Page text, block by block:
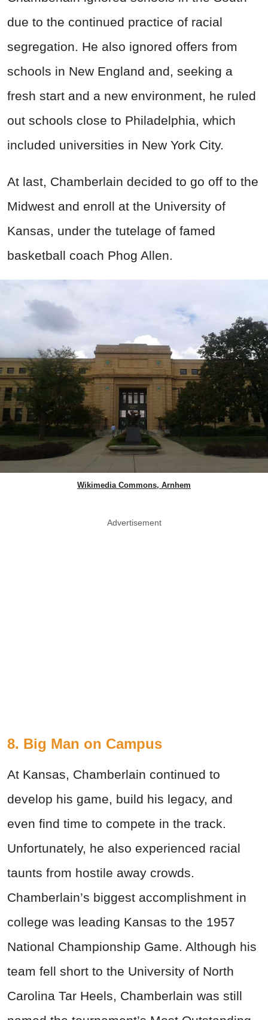
due to the continued practice of racial
segregation. He also ignored offers from
schools in New England and, seeking a
fresh start and a new environment, he ruled
out schools close to Philadelphia, which
included universities in New York City.
At last, Chamberlain decided to go off to the
Midwest and enroll at the University of
Kansas, under the tutelage of famed
basketball coach Phog Allen.
Wikimedia Commons, Arnhem
Advertisement
8. Big Man on Campus
At Kansas, Chamberlain continued to
develop his game, build his legacy, and
even find time to compete in the track.
Unfortunately, he also experienced racial
taunts from hostile away crowds.
Chamberlain’s biggest accomplishment in
college was leading Kansas to the 1957
National Championship Game. Although his
team fell short to the University of North
Carolina Tar Heels, Chamberlain was still